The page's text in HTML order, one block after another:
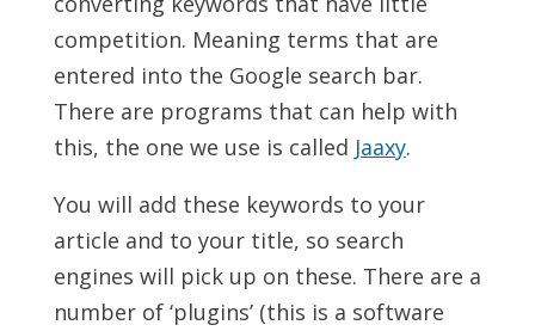
competition. Meaning terms that are
entered into the Google search bar.
There are programs that can help with
this, the one we use is called Jaaxy.
You will add these keywords to your
article and to your title, so search
engines will pick up on these. There are a
number of ‘plugins’ (this is a software